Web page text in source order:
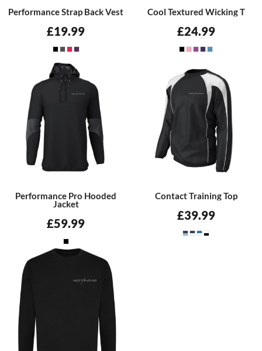
Performance Strap Back Vest
£19.99
Cool Textured Wicking T
£24.99
Performance Pro Hooded
Jacket
£59.99
Contact Training Top
£39.99